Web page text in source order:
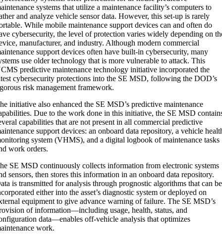
systems that utilize a maintenance facility’s computers to
and analyze vehicle sensor data. However, this set-up is rarely
While mobile maintenance support devices can and often do
cybersecurity, the level of protection varies widely depending on
manufacturer, and industry. Although modern commercial
support devices often have built-in cybersecurity, many
use older technology that is more vulnerable to attack. This
predictive maintenance technology initiative incorporated the
cybersecurity protections into the SE MSD, following the DOD’s
risk management framework.
initiative also enhanced the SE MSD’s predictive maintenance
Due to the work done in this initiative, the SE MSD
capabilities that are not present in all commercial predictive
support devices: an onboard data repository, a vehicle
system (VHMS), and a digital logbook of maintenance tasks
work orders.
SE MSD continuously collects information from electronic systems
sensors, then stores this information in an onboard data repository.
is transmitted for analysis through prognostic algorithms that can be
either into the asset’s diagnostic system or deployed on
equipment to give advance warning of failure. The SE MSD’s
of information—including usage, health, status, and
data—enables off-vehicle analysis that optimizes
work.